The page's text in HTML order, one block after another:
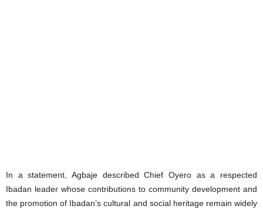
‎In a statement, Agbaje described Chief Oyero as a respected
Ibadan leader whose contributions to community development and
the promotion of Ibadan’s cultural and social heritage remain widely